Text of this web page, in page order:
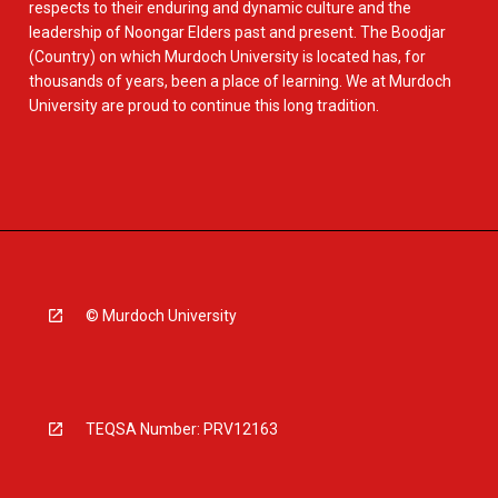
respects to their enduring and dynamic culture and the
leadership of Noongar Elders past and present. The Boodjar
(Country) on which Murdoch University is located has, for
thousands of years, been a place of learning. We at Murdoch
University are proud to continue this long tradition.
© Murdoch University
TEQSA Number: PRV12163